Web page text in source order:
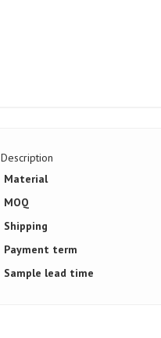
Description
Material
MOQ
Shipping
Payment term
Sample lead time